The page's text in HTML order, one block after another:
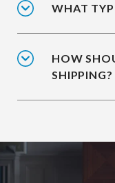
WHAT
HOW
SHIPPING?